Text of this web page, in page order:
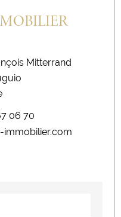
Mitterrand
06 70
immobilier.com